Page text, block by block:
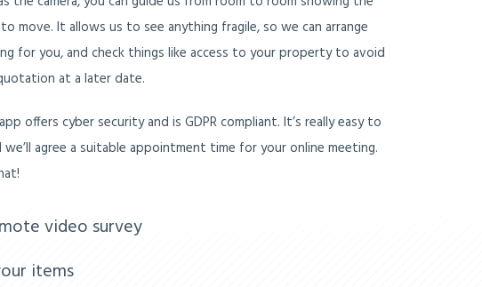
move. It allows us to see anything fragile, so we can arrange
for you, and check things like access to your property to avoid
at a later date.
offers cyber security and is GDPR compliant. It’s really easy to
we’ll agree a suitable appointment time for your online meeting.
video survey
items